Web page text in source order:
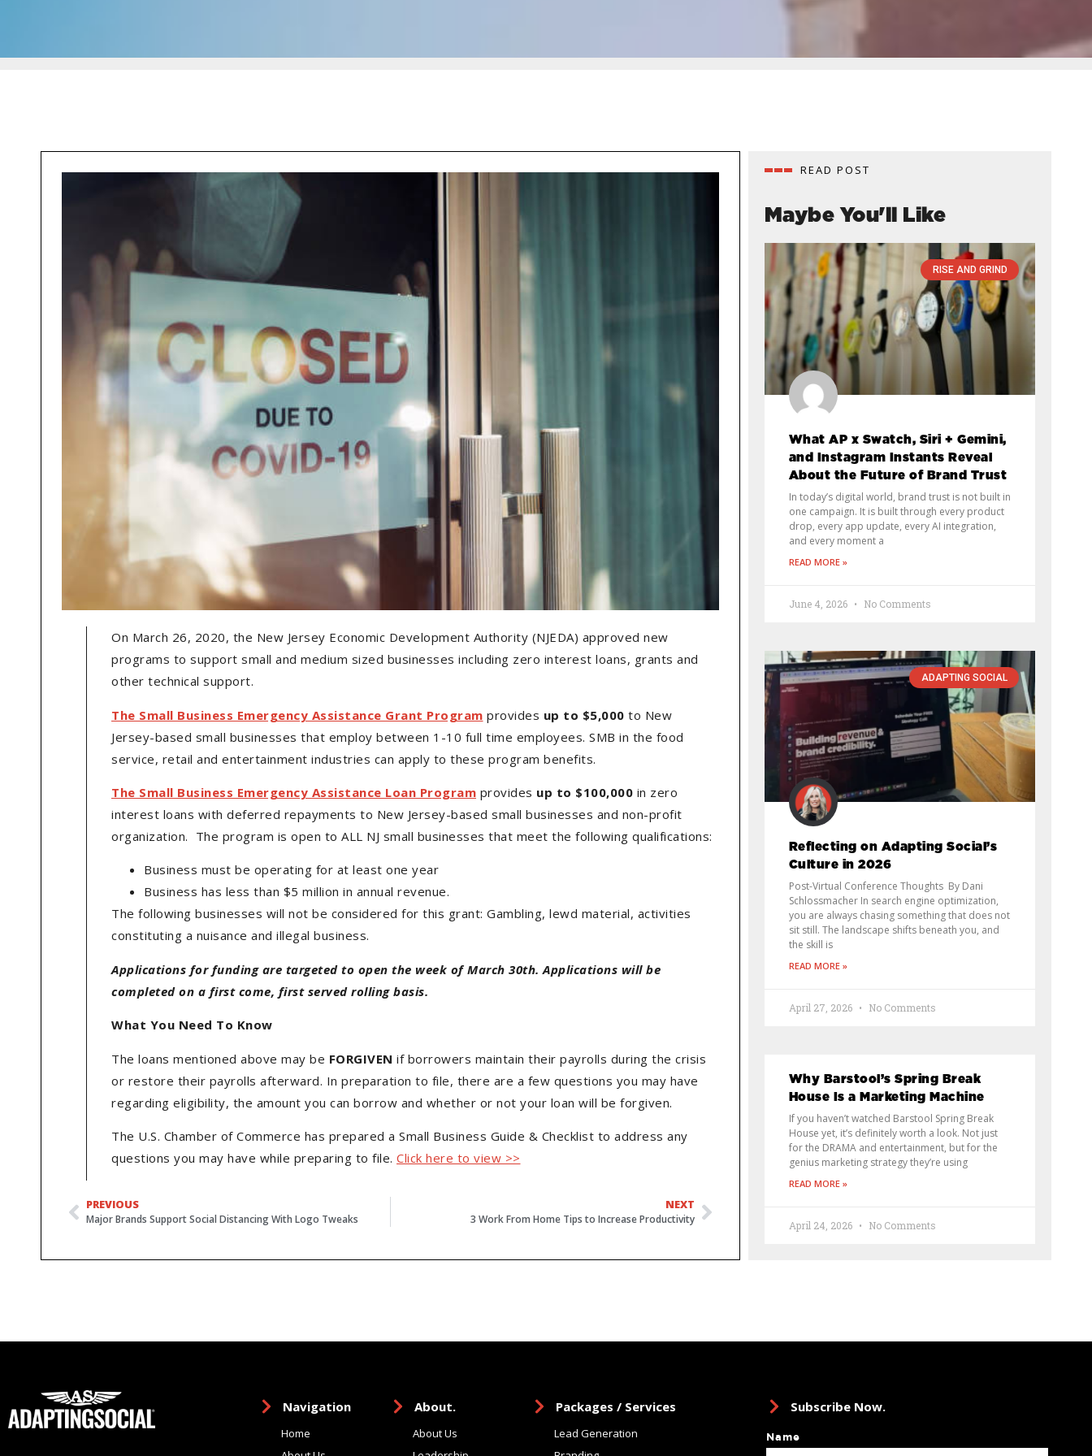
On March 26, 2020, the New Jersey Economic Development Authority (NJEDA) approved new
programs to support small and medium sized businesses including zero interest loans, grants and
other technical support.
The Small Business Emergency Assistance Grant Program provides up to $5,000 to New
Jersey-based small businesses that employ between 1-10 full time employees. SMB in the food
service, retail and entertainment industries can apply to these program benefits.
The Small Business Emergency Assistance Loan Program provides up to $100,000 in zero
interest loans with deferred repayments to New Jersey-based small businesses and non-profit
organization. The program is open to ALL NJ small businesses that meet the following qualifications:
Business must be operating for at least one year
Business has less than $5 million in annual revenue.
The following businesses will not be considered for this grant: Gambling, lewd material, activities
constituting a nuisance and illegal business.
Applications for funding are targeted to open the week of March 30th. Applications will be
completed on a first come, first served rolling basis.
What You Need To Know
The loans mentioned above may be FORGIVEN if borrowers maintain their payrolls during the crisis
or restore their payrolls afterward. In preparation to file, there are a few questions you may have
regarding eligibility, the amount you can borrow and whether or not your loan will be forgiven.
The U.S. Chamber of Commerce has prepared a Small Business Guide & Checklist to address any
questions you may have while preparing to file. Click here to view >>
PREVIOUS
Major Brands Support Social Distancing With Logo Tweaks
NEXT
3 Work From Home Tips to Increase Productivity
READ POST
Maybe You'll Like
RISE AND GRIND
What AP x Swatch, Siri + Gemini,
and Instagram Instants Reveal
About the Future of Brand Trust
In today’s digital world, brand trust is not built in
one campaign. It is built through every product
drop, every app update, every AI integration,
and every moment a
READ MORE »
June 4, 2026 No Comments
ADAPTING SOCIAL
Reflecting on Adapting Social’s
Culture in 2026
Post-Virtual Conference Thoughts By Dani
Schlossmacher In search engine optimization,
you are always chasing something that does not
sit still. The landscape shifts beneath you, and
the skill is
READ MORE »
April 27, 2026 No Comments
Why Barstool’s Spring Break
House Is a Marketing Machine
If you haven’t watched Barstool Spring Break
House yet, it’s definitely worth a look. Not just
for the DRAMA and entertainment, but for the
genius marketing strategy they’re using
READ MORE »
April 24, 2026 No Comments
Navigation
Home
About.
About Us
Packages / Services
Lead Generation
Subscribe Now.
Name